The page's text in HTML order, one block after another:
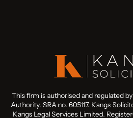
This firm is authorised and regulated
Authority. SRA no. 605117. Kangs
Kangs Legal Services Limited.